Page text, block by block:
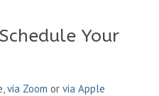
Your
via Zoom or via Apple